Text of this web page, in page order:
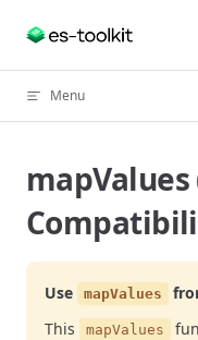
Skip to content
Menu
mapValues
Use mapValues
This mapValues